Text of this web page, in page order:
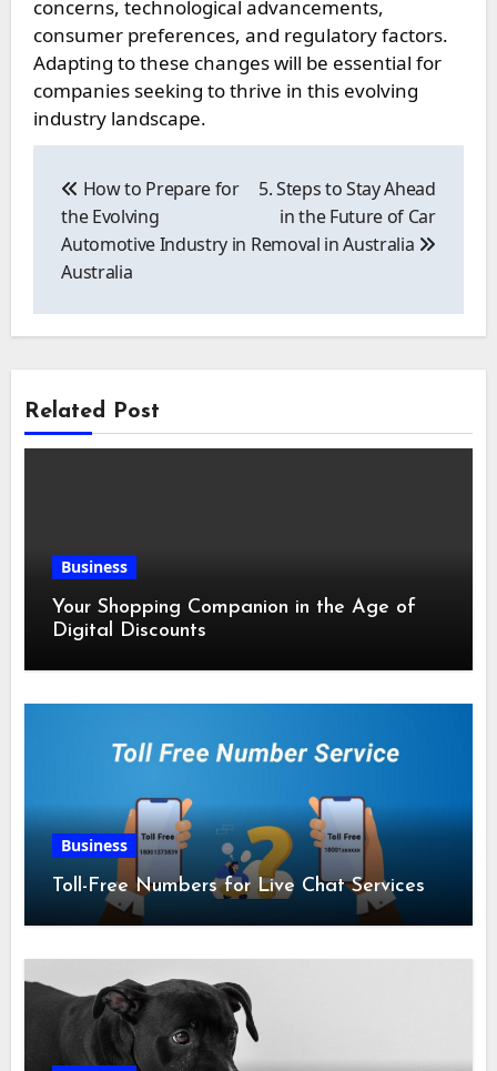
concerns, technological advancements,
consumer preferences, and regulatory factors.
Adapting to these changes will be essential for
companies seeking to thrive in this evolving
industry landscape.
navigation
How to Prepare for
the Evolving
Automotive Industry in
Australia
5. Steps to Stay Ahead
in the Future of Car
Removal in Australia
Related Post
Business
Your Shopping Companion in the Age of
Digital Discounts
Business
Toll-Free Numbers for Live Chat Services